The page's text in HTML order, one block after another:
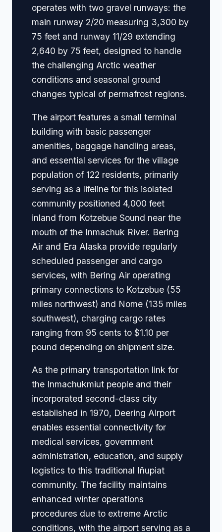
operates with two gravel runways: the
main runway 2/20 measuring 3,300 by
75 feet and runway 11/29 extending
2,640 by 75 feet, designed to handle
the challenging Arctic weather
conditions and seasonal ground
changes typical of permafrost regions.
The airport features a small terminal
building with basic passenger
amenities, baggage handling areas,
and essential services for the village
population of 122 residents, primarily
serving as a lifeline for this isolated
community positioned 4,000 feet
inland from Kotzebue Sound near the
mouth of the Inmachuk River. Bering
Air and Era Alaska provide regularly
scheduled passenger and cargo
services, with Bering Air operating
primary connections to Kotzebue (55
miles northwest) and Nome (135 miles
southwest), charging cargo rates
ranging from 95 cents to $1.10 per
pound depending on shipment size.
As the primary transportation link for
the Inmachukmiut people and their
incorporated second-class city
established in 1970, Deering Airport
enables essential connectivity for
medical services, government
administration, education, and supply
logistics to this traditional Iñupiat
community. The facility maintains
enhanced winter operations
procedures due to extreme Arctic
conditions, with the airport serving as a